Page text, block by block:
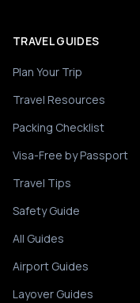
TRAVEL GUIDES
Plan Your Trip
Travel Resources
Packing Checklist
Visa-Free by Passport
Travel Tips
Safety Guide
All Guides
Airport Guides
Layover Guides